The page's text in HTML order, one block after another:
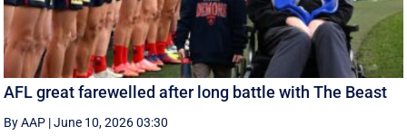
AFL great farewelled after long battle with The Beast
By AAP |June 10, 2026 03:30